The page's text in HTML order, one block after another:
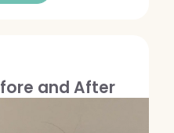
and After